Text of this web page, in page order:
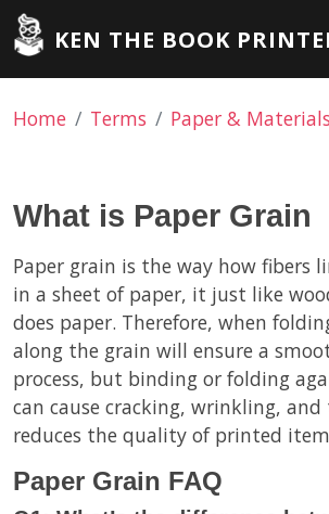
KEN THE BOOK
Home Terms Paper & Materials
What is Paper Grain
Paper grain is the way how fibers
in a sheet of paper, it just like
does paper. Therefore, when
along the grain will ensure a
process, but binding or folding
can cause cracking, wrinkling, and
reduces the quality of printed
Paper Grain FAQ